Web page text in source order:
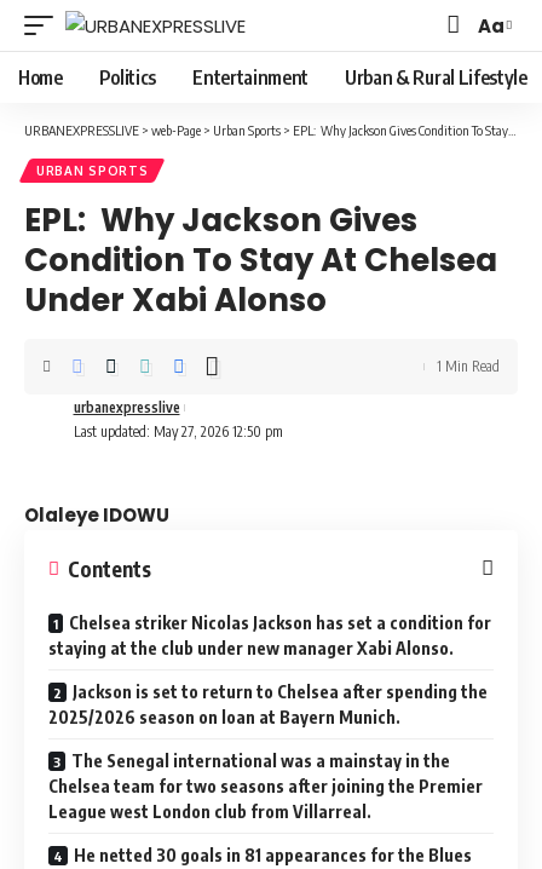
Font
Resizer
Aa
Home Politics Entertainment Urban & Rural Lifestyle
URBANEXPRESSLIVE > web-Page > Urban Sports > EPL: Why Jackson Gives Condition To Stay At Chelsea Under Xabi Alonso
URBAN SPORTS
EPL: Why Jackson Gives
Condition To Stay At Chelsea
Under Xabi Alonso
Last updated: May 27, 2026 12:50 pm
urbanexpresslive
1 Min Read
Olaleye IDOWU
Contents
Chelsea striker Nicolas Jackson has set a condition for
staying at the club under new manager Xabi Alonso.
Jackson is set to return to Chelsea after spending the
2025/2026 season on loan at Bayern Munich.
The Senegal international was a mainstay in the
Chelsea team for two seasons after joining the Premier
League west London club from Villarreal.
He netted 30 goals in 81 appearances for the Blues